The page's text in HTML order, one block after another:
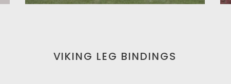
VIKING LEG BINDINGS